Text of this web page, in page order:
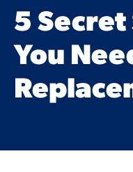
5 Secret
You